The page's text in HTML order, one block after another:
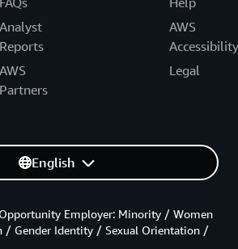
Analyst
Reports
AWS
Partners
AWS
Accessibility
Legal
English
Employer: Minority / Women
/ Gender Identity / Sexual Orientation /